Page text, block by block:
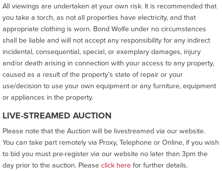
All viewings are undertaken at your own risk. It is recommended that
you take a torch, as not all properties have electricity, and that
appropriate clothing is worn. Bond Wolfe under no circumstances
shall be liable and will not accept any responsibility for any indirect
incidental, consequential, special, or exemplary damages, injury
and/or death arising in connection with your access to any property,
caused as a result of the property’s state of repair or your
use/decision to use your own equipment or any furniture, equipment
or appliances in the property.
LIVE-STREAMED AUCTION
Please note that the Auction will be livestreamed via our website.
You can take part remotely via Proxy, Telephone or Online, if you wish
to bid you must pre-register via our website no later than 3pm the
day prior to the auction. Pleaseclick herefor further details.